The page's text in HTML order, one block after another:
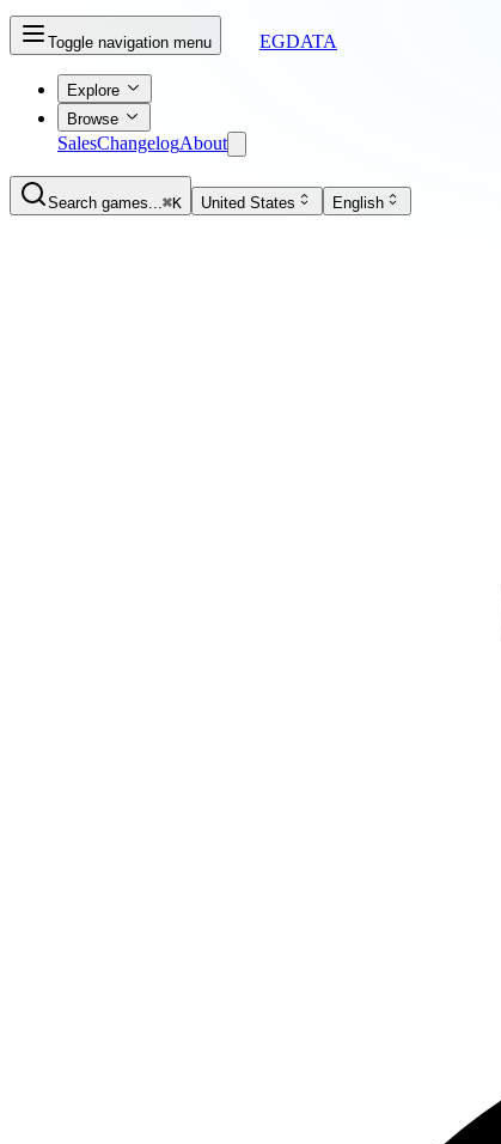
Toggle navigation menu EGDATA
Explore
Browse
SalesChangelogAbout
Search games...⌘K United States English